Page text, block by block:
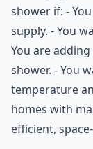
shower if: -
supply. - You
You are
shower. - You
temperature
homes with
efficient,